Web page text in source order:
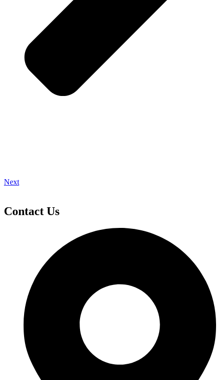
Next
Contact Us